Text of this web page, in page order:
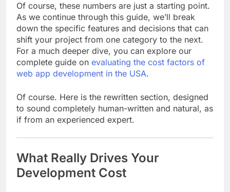
Of course, these numbers are just a starting point.
As we continue through this guide, we’ll break
down the specific features and decisions that can
shift your project from one category to the next.
For a much deeper dive, you can explore our
complete guide on evaluating the cost factors of
web app development in the USA.
Of course. Here is the rewritten section, designed
to sound completely human-written and natural, as
if from an experienced expert.
What Really Drives Your
Development Cost